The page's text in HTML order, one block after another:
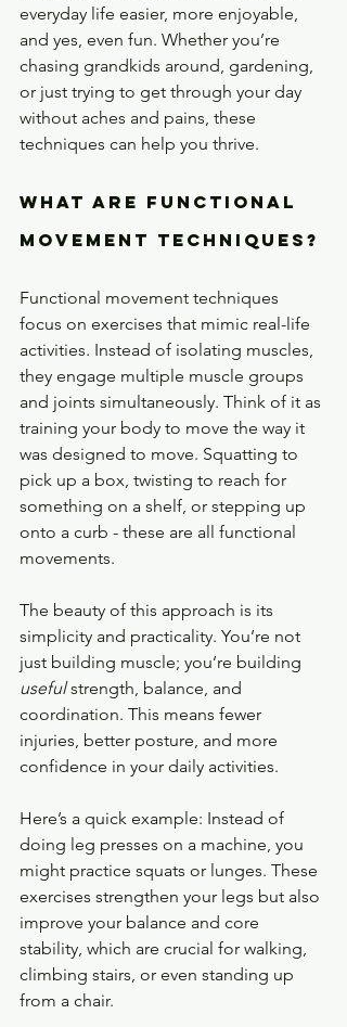
everyday life easier, more enjoyable,
and yes, even fun. Whether you’re
chasing grandkids around, gardening,
or just trying to get through your day
without aches and pains, these
techniques can help you thrive.
What Are Functional
Movement Techniques?
Functional movement techniques
focus on exercises that mimic real-life
activities. Instead of isolating muscles,
they engage multiple muscle groups
and joints simultaneously. Think of it as
training your body to move the way it
was designed to move. Squatting to
pick up a box, twisting to reach for
something on a shelf, or stepping up
onto a curb - these are all functional
movements.
The beauty of this approach is its
simplicity and practicality. You’re not
just building muscle; you’re building
useful strength, balance, and
coordination. This means fewer
injuries, better posture, and more
confidence in your daily activities.
Here’s a quick example: Instead of
doing leg presses on a machine, you
might practice squats or lunges. These
exercises strengthen your legs but also
improve your balance and core
stability, which are crucial for walking,
climbing stairs, or even standing up
from a chair.